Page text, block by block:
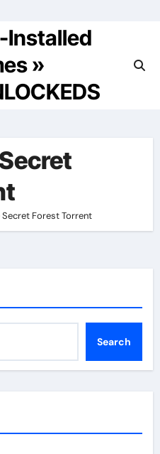
Installed
»
Secret Forest Torrent
Search